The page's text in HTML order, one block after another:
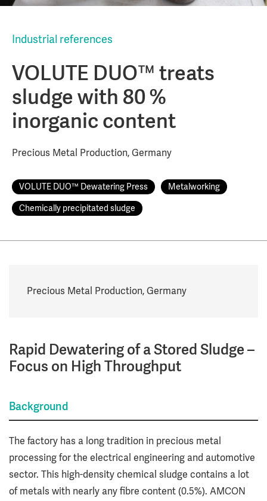
Industrial references
VOLUTE DUO™ treats
sludge with 80 %
inorganic content
Precious Metal Production, Germany
VOLUTE DUO™ Dewatering Press
Metalworking
Chemically precipitated sludge
Precious Metal Production, Germany
Rapid Dewatering of a Stored Sludge –
Focus on High Throughput
Background
The factory has a long tradition in precious metal
processing for the electrical engineering and automotive
sector. This high-density chemical sludge contains a lot
of metals with nearly any fibre content (0.5%). AMCON